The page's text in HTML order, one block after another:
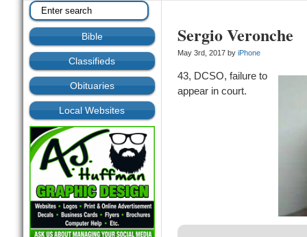
Bible
Classifieds
Obituaries
Local Websites
Sergio Veronche
May 3rd, 2017 by iPhone
43, DCSO, failure to
appear in court.